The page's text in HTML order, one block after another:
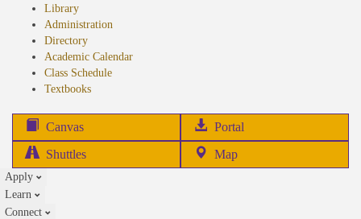
Library
Administration
Directory
Academic Calendar
Class Schedule
Textbooks(opens
Canvas Portal
in
Shuttles Map
Apply
Learn
Connect